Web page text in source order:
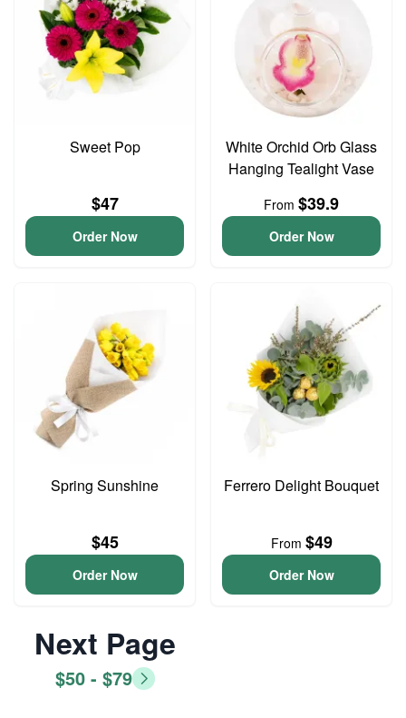
Sweet Pop
$47
Order Now
White Orchid Orb Glass
Hanging Tealight Vase
From $39.9
Order Now
Spring Sunshine
$45
Order Now
Ferrero Delight Bouquet
From $49
Order Now
Next Page
$50 - $79